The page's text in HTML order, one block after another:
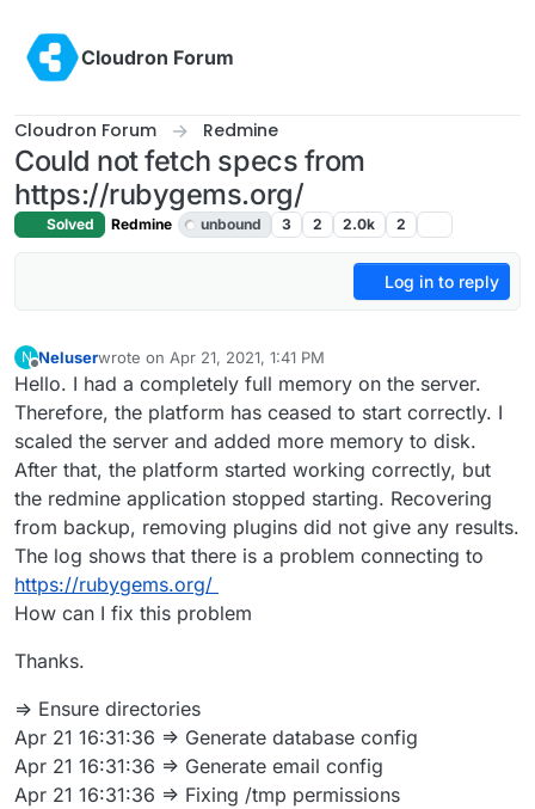
Cloudron Forum
Cloudron Forum Redmine
Could not fetch specs from
https://rubygems.org/
Solved Redmine unbound 3 2 2.0k 2
Log in to reply
N
Offline
Neluserwrote on Apr 21, 2021, 1:41 PM
last edited by girishApr 21, 2021, 5:54 PM
Hello. I had a completely full memory on the server.
Therefore, the platform has ceased to start correctly. I
scaled the server and added more memory to disk.
After that, the platform started working correctly, but
the redmine application stopped starting. Recovering
from backup, removing plugins did not give any results.
The log shows that there is a problem connecting to
https://rubygems.org/
How can I fix this problem
Thanks.
=> Ensure directories
Apr 21 16:31:36 => Generate database config
Apr 21 16:31:36 => Generate email config
Apr 21 16:31:36 => Fixing /tmp permissions